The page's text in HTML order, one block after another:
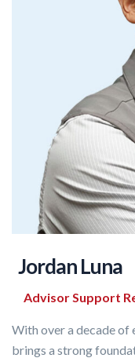
Jordan Luna
Advisor Support
With over a decade of
brings a strong